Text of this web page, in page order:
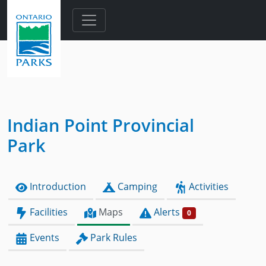
Skip to main content
Indian Point Provincial
Park
Introduction Camping
Activities
Facilities
Maps Alerts 0
Events Park Rules